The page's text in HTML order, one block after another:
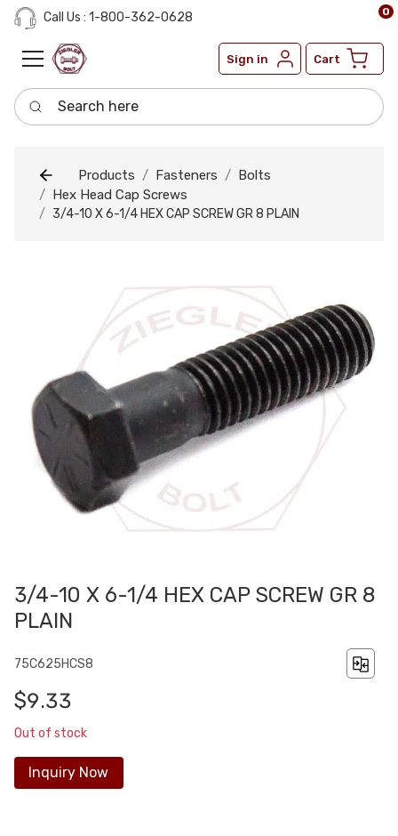
Call Us : 1-800-362-0628
Sign in Cart
0
Search here
Products Fasteners
Bolts
Hex Head Cap Screws
3/4-10 X 6-1/4 HEX CAP SCREW GR 8 PLAIN
3/4-10 X 6-1/4 HEX CAP SCREW GR 8
PLAIN
75C625HCS8
$9.33
Out of stock
Inquiry Now